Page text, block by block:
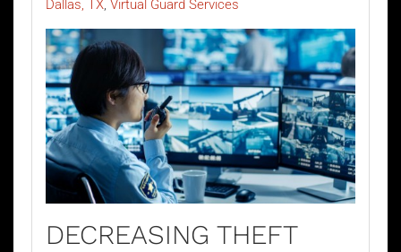
Dallas, TX Virtual Guard Services
DECREASING THEFT